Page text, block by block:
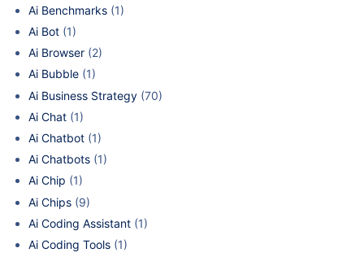
Ai Benchmarks (1)
Ai Bot (1)
Ai Browser (2)
Ai Bubble (1)
Ai Business Strategy (70)
Ai Chat (1)
Ai Chatbot (1)
Ai Chatbots (1)
Ai Chip (1)
Ai Chips (9)
Ai Coding Assistant (1)
Ai Coding Tools (1)